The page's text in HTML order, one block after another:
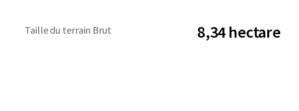
Taille du terrain Brut 8,34 hectare